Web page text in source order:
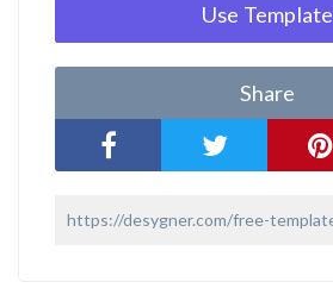
Use Template
Share